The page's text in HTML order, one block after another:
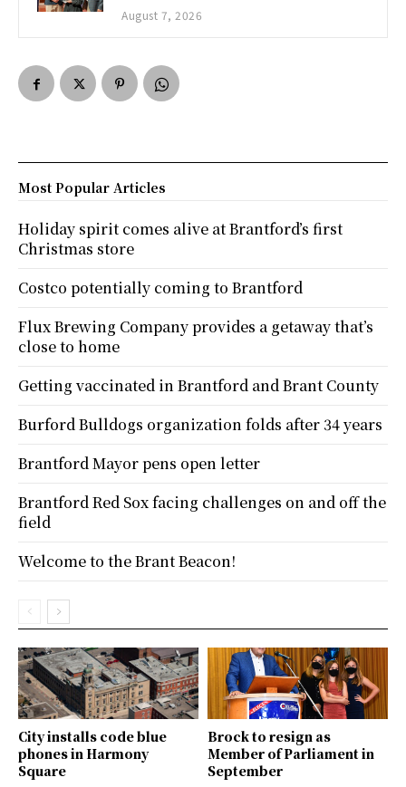
August 7, 2026
City installs code blue
phones in Harmony
Square
Brock to resign as
Member of Parliament in
September
Most Popular Articles
Holiday spirit comes alive at Brantford’s first
Christmas store
Costco potentially coming to Brantford
Flux Brewing Company provides a getaway that’s
close to home
Getting vaccinated in Brantford and Brant County
Burford Bulldogs organization folds after 34 years
Brantford Mayor pens open letter
Brantford Red Sox facing challenges on and off the
field
Welcome to the Brant Beacon!